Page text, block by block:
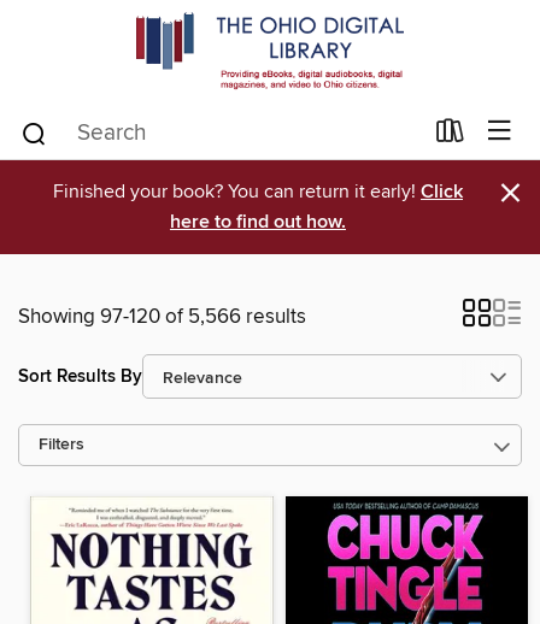
Finished your book? You can return it early! Click
here to find out how.
×
Showing 97-120 of 5,566 results
Sort Results By
Filters